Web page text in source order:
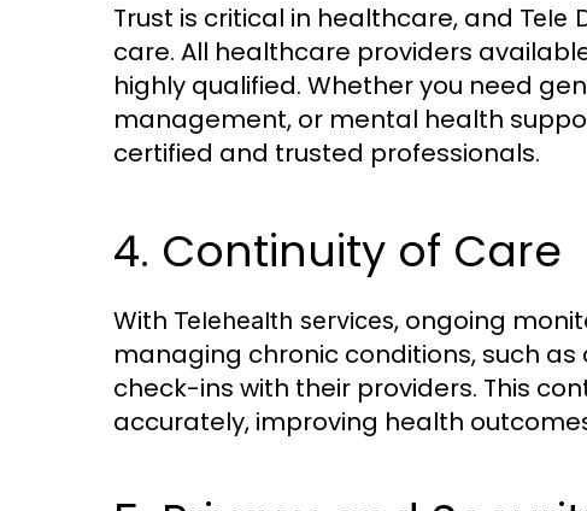
Trust is critical in healthcare, and Tele
care. All healthcare providers
highly qualified. Whether you need
management, or mental health
certified and trusted professionals.
4. Continuity of Care
With Telehealth services, ongoing
managing chronic conditions, such
check-ins with their providers. This
accurately, improving health